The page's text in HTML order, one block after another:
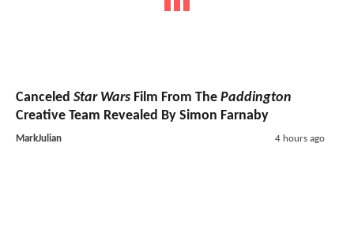
Canceled Star Wars Film From The Paddington
Creative Team Revealed By Simon Farnaby
MarkJulian 4 hours ago